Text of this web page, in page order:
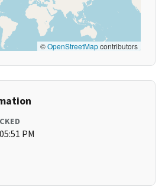
©OpenStreetMapcontributors
PM